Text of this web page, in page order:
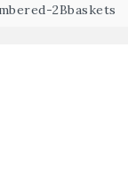
2Bbaskets